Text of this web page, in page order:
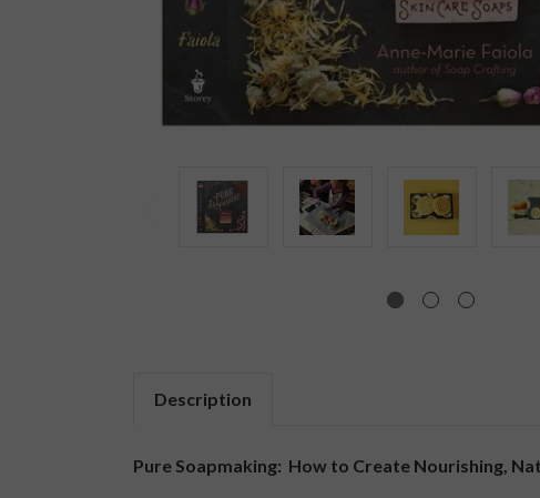
Description
Pure Soapmaking: How to Create Nourishing,